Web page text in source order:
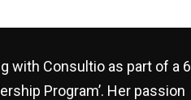
with Consultio as part of a 6
Program’. Her passion